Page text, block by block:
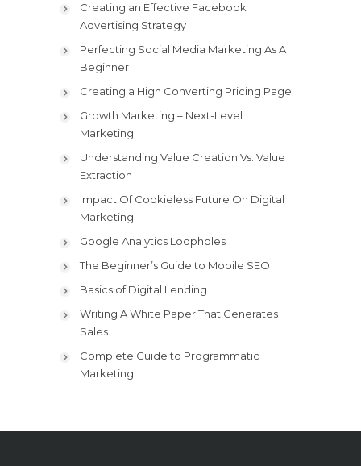
Creating an Effective Facebook
Advertising Strategy
Perfecting Social Media Marketing As A
Beginner
Creating a High Converting Pricing Page
Growth Marketing – Next-Level
Marketing
Understanding Value Creation Vs. Value
Extraction
Impact Of Cookieless Future On Digital
Marketing
Google Analytics Loopholes
The Beginner’s Guide to Mobile SEO
Basics of Digital Lending
Writing A White Paper That Generates
Sales
Complete Guide to Programmatic
Marketing